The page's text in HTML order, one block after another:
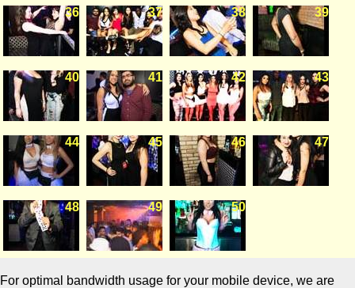
36 37 38 39
40 41 42 43
44 45 46 47
48 49 50
For optimal bandwidth usage for your mobile device, we are